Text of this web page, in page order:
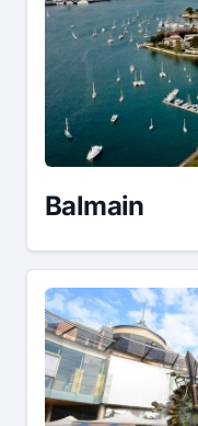
Balmain